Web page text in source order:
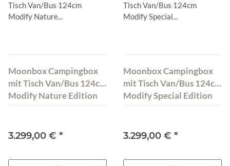
Moonbox Campingbox
mit Tisch Van/Bus 124cm
Modify Nature Edition
3.299,00 € *
Moonbox Campingbox
mit Tisch Van/Bus 124cm
Modify Special Edition
3.299,00 € *